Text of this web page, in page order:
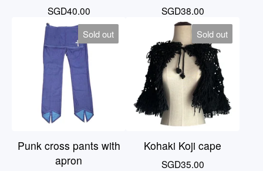
SGD40.00 SGD38.00
Sold out
Punk cross pants with
apron
Sold out
Kohaki Koji cape
SGD35.00